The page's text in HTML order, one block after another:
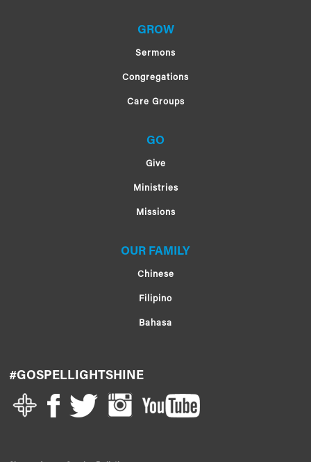
GROW
Sermons
Congregations
Care Groups
GO
Give
Ministries
Missions
OUR FAMILY
Chinese
Filipino
Bahasa
#GOSPELLIGHTSHINE